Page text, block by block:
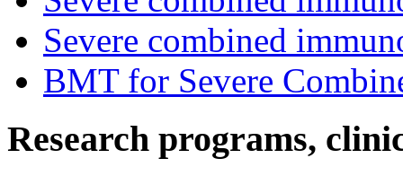
Severe combined
BMT for Severe
Research programs,